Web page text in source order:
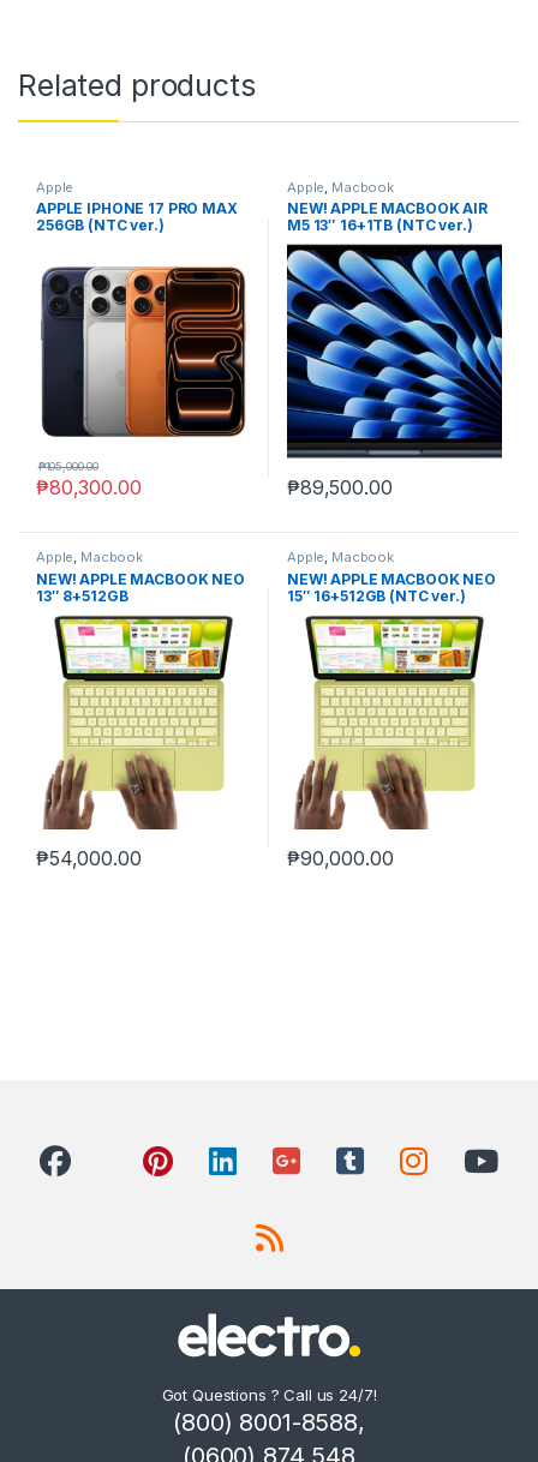
Related products
Apple
APPLE IPHONE 17 PRO MAX
256GB (NTC ver.)
₱80,300.00
₱105,000.00
Apple Macbook
NEW! APPLE MACBOOK AIR
M5 13″ 16+1TB (NTC ver.)
MIDNIGHT
₱89,500.00
Apple, Macbook
NEW! APPLE MACBOOK NEO
13″ 8+512GB
₱54,000.00
Apple, Macbook
NEW! APPLE MACBOOK NEO
15″ 16+512GB (NTC ver.)
₱90,000.00
Got Questions ? Call us 24/7!
(800) 8001-8588,
(0600) 874 548